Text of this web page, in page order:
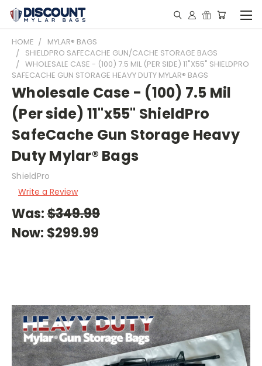
HOME
MYLAR® BAGS
SHIELDPRO SAFECACHE GUN/CACHE STORAGE BAGS
WHOLESALE CASE - (100) 7.5 MIL (PER SIDE) 11"X55" SHIELDPRO
SAFECACHE GUN STORAGE HEAVY DUTY MYLAR® BAGS
Wholesale Case - (100) 7.5 Mil
(Per side) 11"x55" ShieldPro
SafeCache Gun Storage Heavy
Duty Mylar® Bags
ShieldPro
Write a Review
Was:$349.99
Now: $299.99